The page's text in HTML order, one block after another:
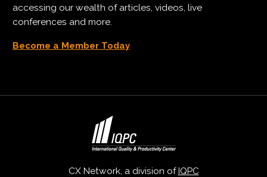
accessing our wealth of articles, videos, live
conferences and more.
Become a Member Today
CX Network, a division of IQPC